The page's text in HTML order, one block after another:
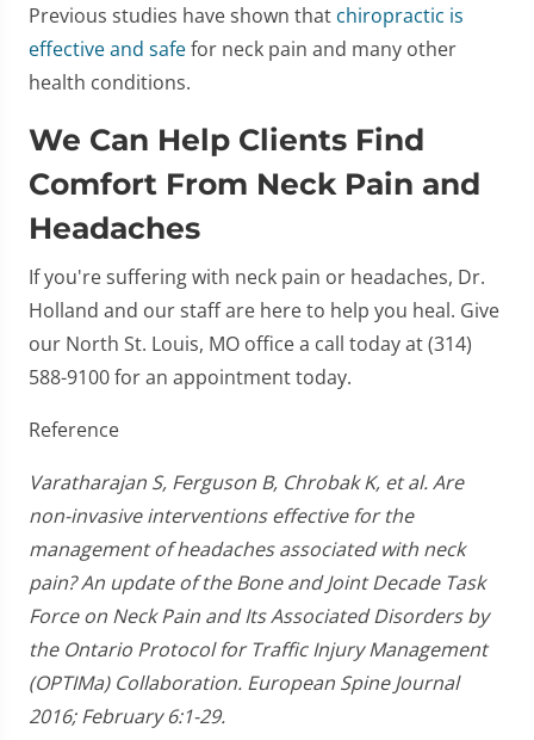
Previous studies have shown that chiropractic is
effective and safefor neck pain and many other
health conditions.
We Can Help Clients Find
Comfort From Neck Pain and
Headaches
If you're suffering with neck pain or headaches, Dr.
Holland and our staff are here to help you heal. Give
our North St. Louis, MO office a call today at (314)
588-9100 for an appointment today.
Reference
Varatharajan S, Ferguson B, Chrobak K, et al. Are
non-invasive interventions effective for the
management of headaches associated with neck
pain? An update of the Bone and Joint Decade Task
Force on Neck Pain and Its Associated Disorders by
the Ontario Protocol for Traffic Injury Management
(OPTIMa) Collaboration. European Spine Journal
2016; February 6:1-29.